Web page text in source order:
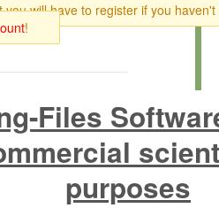
you will have to register if you haven't
!
Files
purposes